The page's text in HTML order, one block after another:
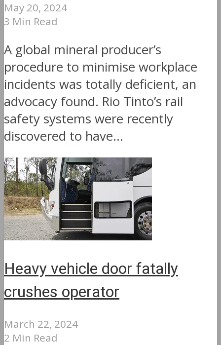
May 20, 2024
3 Min Read
A global mineral producer’s
procedure to minimise workplace
incidents was totally deficient, an
advocacy found. Rio Tinto’s rail
safety systems were recently
discovered to have...
Heavy vehicle door fatally
crushes operator
March 22, 2024
2 Min Read